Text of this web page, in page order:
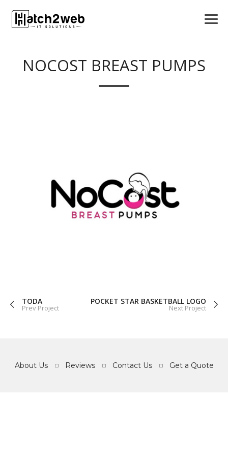
APPS
LOGO DESIGN
NOCOST BREAST PUMPS
TODA
Prev Project
POCKET STAR BASKETBALL LOGO
Next Project
About Us Reviews Contact Us Get a Quote